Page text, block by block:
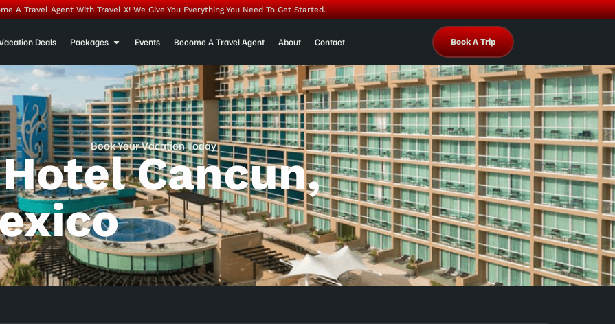
A Travel Agent With Travel X! We Give You Everything You Need To Get Started.
Deals Packages Events Become A Travel Agent About Contact Book A Trip
Book Your Vacation Today
Cancun,